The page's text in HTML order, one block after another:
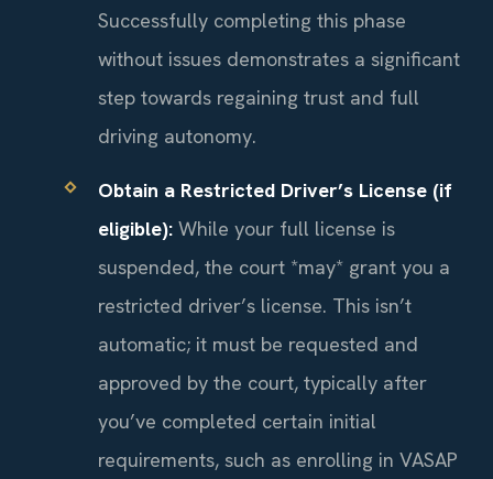
Successfully completing this phase
without issues demonstrates a significant
step towards regaining trust and full
driving autonomy.
Obtain a Restricted Driver’s License (if
eligible):While your full license is
suspended, the court *may* grant you a
restricted driver’s license. This isn’t
automatic; it must be requested and
approved by the court, typically after
you’ve completed certain initial
requirements, such as enrolling in VASAP